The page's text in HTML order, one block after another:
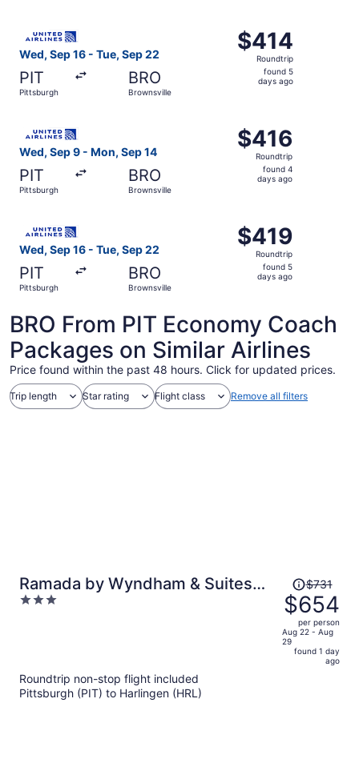
Wed, Sep 16 - Tue, Sep 22
PIT
Pittsburgh
BRO
Brownsville
$414
Roundtrip,
found
$414
Roundtrip
found 5
days ago
Wed, Sep 9 - Mon, Sep 14
PIT
Pittsburgh
BRO
Brownsville
$416
Roundtrip,
found
$416
Roundtrip
found 4
days ago
Wed, Sep 16 - Tue, Sep 22
PIT
Pittsburgh
BRO
Brownsville
$419
Roundtrip,
found
$419
Roundtrip
found 5
days ago
BRO From PIT Economy Coach
Packages on Similar Airlines
Price found within the past 48 hours. Click for updated prices.
Trip length Star rating Flight class Remove all filters
Ramada by Wyndham & Suites
South Padre Island At the Beach
3
Price
was
$731,
price
is
$731
$654
per person
Aug 22 - Aug
29
found 1 day
ago
Roundtrip non-stop flight included
Pittsburgh (PIT) to Harlingen (HRL)